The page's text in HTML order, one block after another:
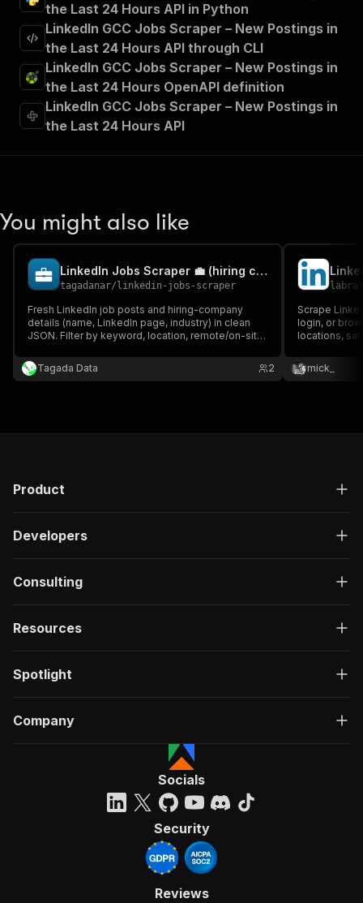
the Last 24 Hours API in Python
LinkedIn GCC Jobs Scraper – New Postings in
the Last 24 Hours API through CLI
LinkedIn GCC Jobs Scraper – New Postings in
the Last 24 Hours OpenAPI definition
LinkedIn GCC Jobs Scraper – New Postings in
the Last 24 Hours API
You might also like
LinkedIn Jobs Scraper 💼 (hiring company + all-in price)
tagadanar/ linkedin-jobs-scraper
Fresh LinkedIn job posts and hiring-company
details (name, LinkedIn page, industry) in clean
JSON. Filter by keyword, location, remote/on-site,
daily. One all-in price per job, no API key, no login.
Tagada Data 2
Scrape
login, or
locations,
scraping
mick_
Product
Developers
Consulting
Resources
Spotlight
Company
Socials
Security
Reviews